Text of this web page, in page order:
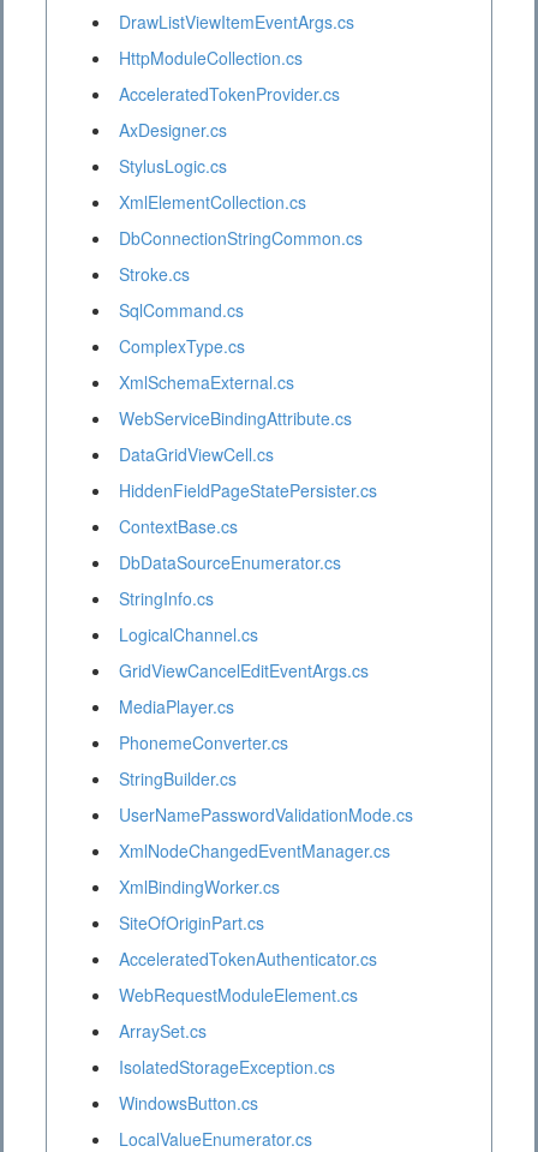
DrawListViewItemEventArgs.cs
HttpModuleCollection.cs
AcceleratedTokenProvider.cs
AxDesigner.cs
StylusLogic.cs
XmlElementCollection.cs
DbConnectionStringCommon.cs
Stroke.cs
SqlCommand.cs
ComplexType.cs
XmlSchemaExternal.cs
WebServiceBindingAttribute.cs
DataGridViewCell.cs
HiddenFieldPageStatePersister.cs
ContextBase.cs
DbDataSourceEnumerator.cs
StringInfo.cs
LogicalChannel.cs
GridViewCancelEditEventArgs.cs
MediaPlayer.cs
PhonemeConverter.cs
StringBuilder.cs
UserNamePasswordValidationMode.cs
XmlNodeChangedEventManager.cs
XmlBindingWorker.cs
SiteOfOriginPart.cs
AcceleratedTokenAuthenticator.cs
WebRequestModuleElement.cs
ArraySet.cs
IsolatedStorageException.cs
WindowsButton.cs
LocalValueEnumerator.cs